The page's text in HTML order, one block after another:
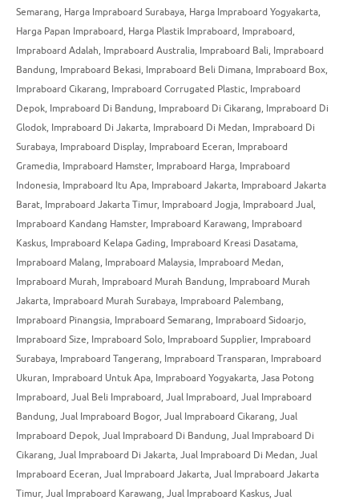
Semarang, Harga Impraboard Surabaya, Harga Impraboard Yogyakarta,
Harga Papan Impraboard, Harga Plastik Impraboard, Impraboard,
Impraboard Adalah, Impraboard Australia, Impraboard Bali, Impraboard
Bandung, Impraboard Bekasi, Impraboard Beli Dimana, Impraboard Box,
Impraboard Cikarang, Impraboard Corrugated Plastic, Impraboard
Depok, Impraboard Di Bandung, Impraboard Di Cikarang, Impraboard Di
Glodok, Impraboard Di Jakarta, Impraboard Di Medan, Impraboard Di
Surabaya, Impraboard Display, Impraboard Eceran, Impraboard
Gramedia, Impraboard Hamster, Impraboard Harga, Impraboard
Indonesia, Impraboard Itu Apa, Impraboard Jakarta, Impraboard Jakarta
Barat, Impraboard Jakarta Timur, Impraboard Jogja, Impraboard Jual,
Impraboard Kandang Hamster, Impraboard Karawang, Impraboard
Kaskus, Impraboard Kelapa Gading, Impraboard Kreasi Dasatama,
Impraboard Malang, Impraboard Malaysia, Impraboard Medan,
Impraboard Murah, Impraboard Murah Bandung, Impraboard Murah
Jakarta, Impraboard Murah Surabaya, Impraboard Palembang,
Impraboard Pinangsia, Impraboard Semarang, Impraboard Sidoarjo,
Impraboard Size, Impraboard Solo, Impraboard Supplier, Impraboard
Surabaya, Impraboard Tangerang, Impraboard Transparan, Impraboard
Ukuran, Impraboard Untuk Apa, Impraboard Yogyakarta, Jasa Potong
Impraboard, Jual Beli Impraboard, Jual Impraboard, Jual Impraboard
Bandung, Jual Impraboard Bogor, Jual Impraboard Cikarang, Jual
Impraboard Depok, Jual Impraboard Di Bandung, Jual Impraboard Di
Cikarang, Jual Impraboard Di Jakarta, Jual Impraboard Di Medan, Jual
Impraboard Eceran, Jual Impraboard Jakarta, Jual Impraboard Jakarta
Timur, Jual Impraboard Karawang, Jual Impraboard Kaskus, Jual